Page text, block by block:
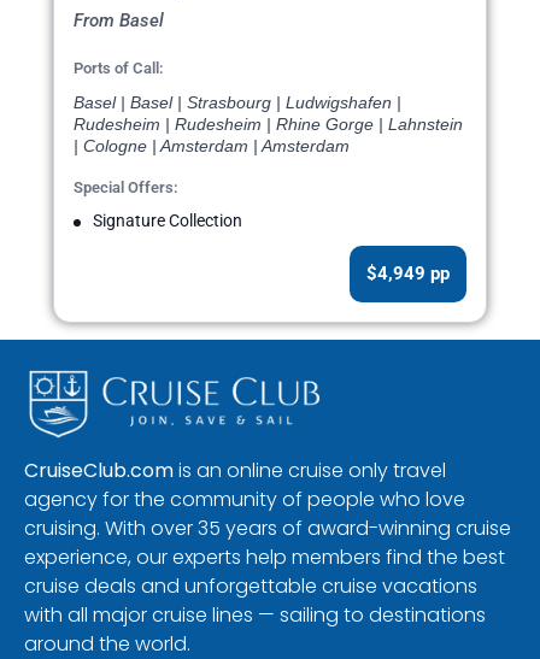
From Basel
Ports of Call:
Basel | Basel | Strasbourg | Ludwigshafen |
Rudesheim | Rudesheim | Rhine Gorge | Lahnstein
| Cologne | Amsterdam | Amsterdam
Special Offers:
Signature Collection
$4,949 pp
CruiseClub.comis an online cruise only travel
agency for the community of people who love
cruising. With over 35 years of award-winning cruise
experience, our experts help members find the best
cruise deals and unforgettable cruise vacations
with all major cruise lines — sailing to destinations
around the world.